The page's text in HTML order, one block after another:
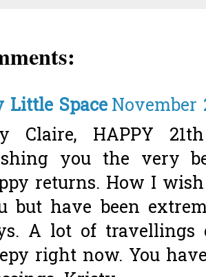
Little SpaceNovember
Claire, HAPPY
you the very
returns. How I
but have been
A lot of
right now. You